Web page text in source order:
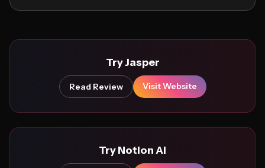
Try Jasper
Read Review Visit Website
Try Notion AI